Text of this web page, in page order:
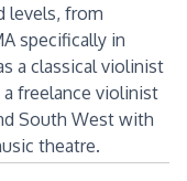
levels, from
specifically in
a classical violinist
freelance violinist
South West with
theatre.